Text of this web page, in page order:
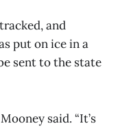
and
put on ice in a
sent to the state
said. “It’s